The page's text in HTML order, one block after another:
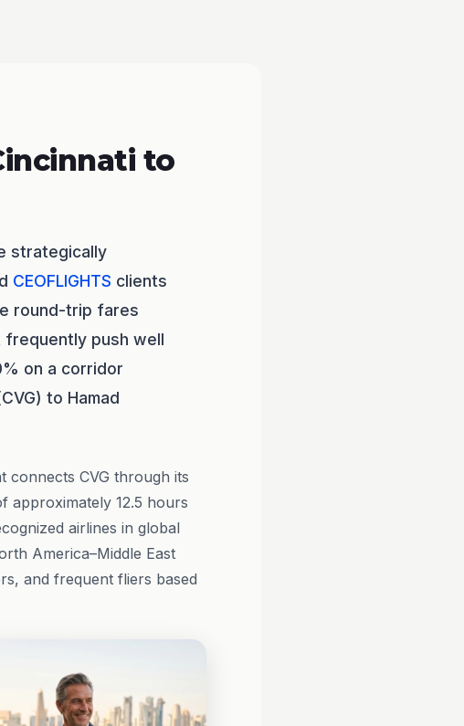
to
strategically
CEOFLIGHTS clients
round-trip fares
frequently push well
on a corridor
to Hamad
connects CVG through its
approximately 12.5 hours
airlines in global
America–Middle East
and frequent fliers based